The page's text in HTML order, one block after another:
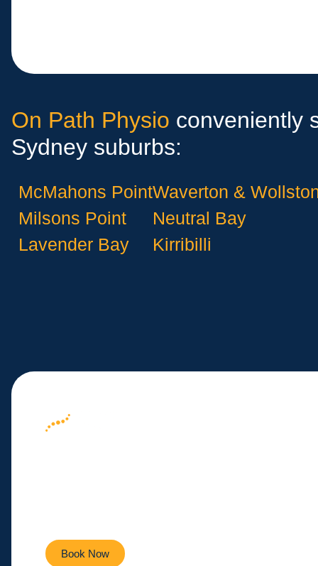
On Path Physio conveniently
Sydney suburbs:
McMahons Point
Milsons Point
Lavender Bay
Waverton &
Neutral Bay
Kirribilli
Book Now